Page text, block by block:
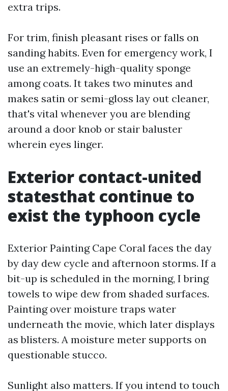
extra trips.
For trim, finish pleasant rises or falls on
sanding habits. Even for emergency work, I
use an extremely-high-quality sponge
among coats. It takes two minutes and
makes satin or semi-gloss lay out cleaner,
that's vital whenever you are blending
around a door knob or stair baluster
wherein eyes linger.
Exterior contact-united
statesthat continue to
exist the typhoon cycle
Exterior Painting Cape Coral faces the day
by day dew cycle and afternoon storms. If a
bit-up is scheduled in the morning, I bring
towels to wipe dew from shaded surfaces.
Painting over moisture traps water
underneath the movie, which later displays
as blisters. A moisture meter supports on
questionable stucco.
Sunlight also matters. If you intend to touch